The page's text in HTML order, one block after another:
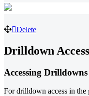
Delete
Drilldown Access
Accessing Drilldowns
For drilldown access in